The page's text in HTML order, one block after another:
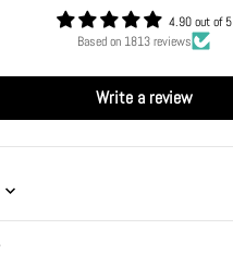
4.90 out of 5
Based on 1813 reviews
Write a review